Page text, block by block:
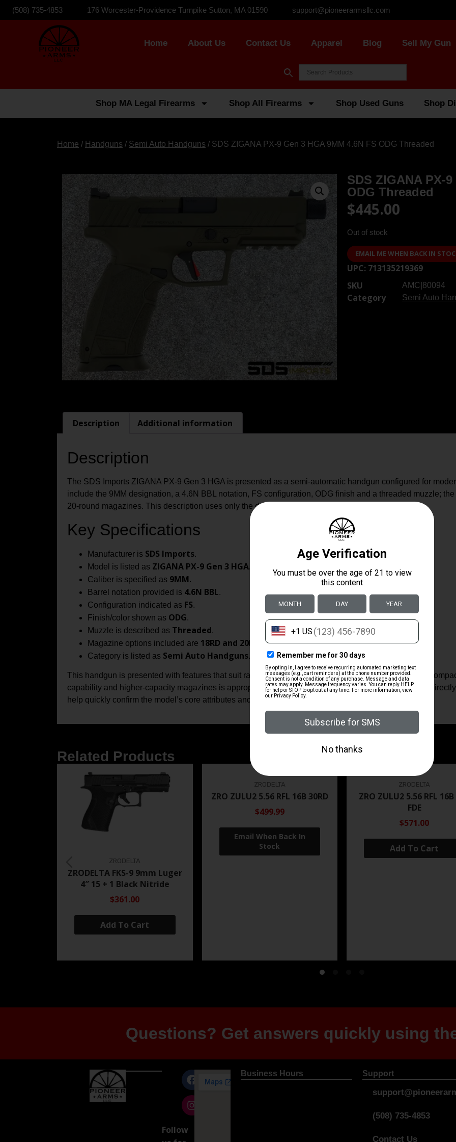
(508) 735-4853 176 Worcester-Providence Turnpike Sutton, MA 01590 support@pioneerarmsllc.com
Home About Us Contact Us Apparel Blog Sell My Gun
Shop MA Legal Firearms Shop All Firearms Shop Used Guns Shop
Home / Handguns / Semi Auto Handguns / SDS ZIGANA PX-9 Gen 3 HGA 9MM 4.6N FS ODG Threaded
SDS ZIGANA PX-
ODG Threaded
$445.00
Out of stock
EMAIL ME WHEN BACK IN
UPC: 713135219369
SKU
AMC|80094
Category Semi Auto
Description Additional information
Description
The SDS Imports ZIGANA PX-9 Gen 3 HGA is presented as a semi-automatic handgun configured for
include the 9MM designation, a 4.6N BBL notation, FS configuration, ODG finish and a threaded muzzle;
20‑round magazines. This description uses only the data supplied in the product record.
Key Specifications
Manufacturer is SDS Imports.
Model is listed as ZIGANA PX-9 Gen 3 HGA.
Caliber is specified as 9MM.
Barrel notation provided is 4.6N BBL.
Configuration indicated as FS.
Finish/color shown as ODG.
Muzzle is described as Threaded.
Magazine options included are 18RD and 20RD
Category is listed as Semi Auto Handguns.
This handgun is presented with features that suit range use and everyday carry or duty roles where a
capability and higher-capacity magazines is appropriate. The specification set supplied here is taken
help quickly confirm the model’s core attributes and intended applications.
Related Products
ZRODELTA
ZRODELTA FKS-9 9mm Luger
4″ 15 + 1 Black Nitride
$361.00
Add To Cart
ZRODELTA
ZRO ZULU2 5.56 RFL 16B 30RD
$499.99
ZRODELTA
ZRO ZULU2 5.56 RFL 16B
FDE
$571.00
Add To Cart
Questions? Get answers quickly using
Follow
Business Hours Support
(508) 735-4853
Contact Us